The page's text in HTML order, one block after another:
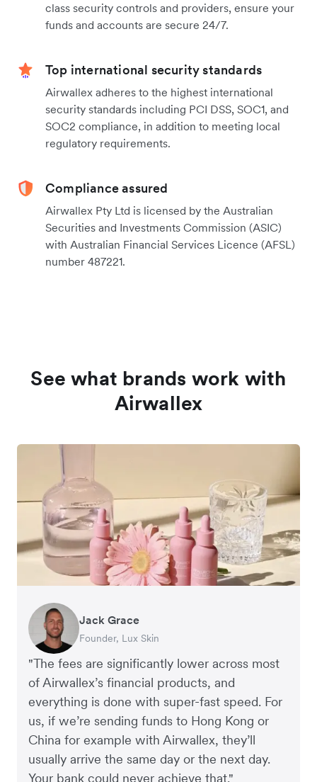
class security controls and providers, ensure your
funds and accounts are secure 24/7.
Top international security standards
Airwallex adheres to the highest international
security standards including PCI DSS, SOC1, and
SOC2 compliance, in addition to meeting local
regulatory requirements.
Compliance assured
Airwallex Pty Ltd is licensed by the Australian
Securities and Investments Commission (ASIC)
with Australian Financial Services Licence (AFSL)
number 487221.
See what brands work with
Airwallex
"The fees are significantly lower across most
of Airwallex’s financial products, and
everything is done with super-fast speed. For
us, if we’re sending funds to Hong Kong or
China for example with Airwallex, they’ll
usually arrive the same day or the next day.
Your bank could never achieve that."
Jack Grace
Founder, Lux Skin
Richard Li
Co-founder & CEO, July
Andrew Ford and Rosa-Clare Willis
Co-founders, Crockd
Peter Park
Business Improvement Manager, Deliciou
Andy Worley
Co-Owner & Director, Sheet Society